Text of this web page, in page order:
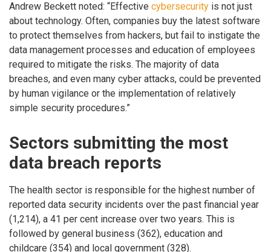
Andrew Beckett noted: “Effective cybersecurity is not just
about technology. Often, companies buy the latest software
to protect themselves from hackers, but fail to instigate the
data management processes and education of employees
required to mitigate the risks. The majority of data
breaches, and even many cyber attacks, could be prevented
by human vigilance or the implementation of relatively
simple security procedures.”
Sectors submitting the most
data breach reports
The health sector is responsible for the highest number of
reported data security incidents over the past financial year
(1,214), a 41 per cent increase over two years. This is
followed by general business (362), education and
childcare (354) and local government (328).